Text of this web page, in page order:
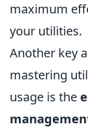
maximum
your utilities.
Another key
mastering
usage is the